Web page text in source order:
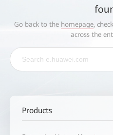
Go back to the homepage,
across the
Products